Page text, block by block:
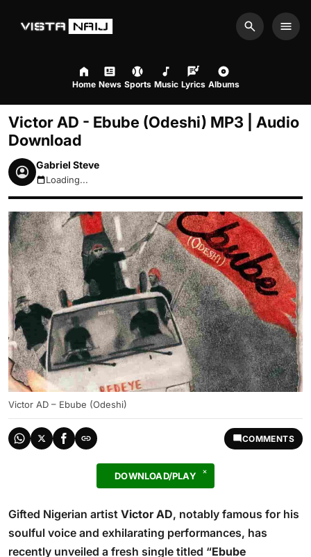
Search
Home News Sports Music Lyrics Albums
Victor AD - Ebube (Odeshi) MP3 | Audio
Download
Gabriel Steve
August 8, 2026 7:33am
Loading...
Victor AD – Ebube (Odeshi)
COMMENTS
DOWNLOAD/PLAY
Gifted Nigerian artist Victor AD, notably famous for his
soulful voice and exhilarating performances, has
recently unveiled a fresh single titled “Ebube